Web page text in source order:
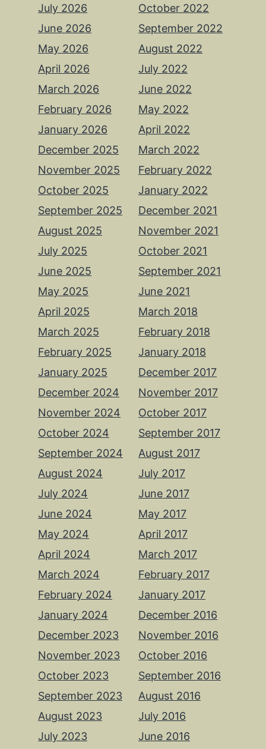
July 2026
June 2026
May 2026
April 2026
March 2026
February 2026
January 2026
December 2025
November 2025
October 2025
September 2025
August 2025
July 2025
June 2025
May 2025
April 2025
March 2025
February 2025
January 2025
December 2024
November 2024
October 2024
September 2024
August 2024
July 2024
June 2024
May 2024
April 2024
March 2024
February 2024
January 2024
December 2023
November 2023
October 2023
September 2023
August 2023
July 2023
October 2022
September 2022
August 2022
July 2022
June 2022
May 2022
April 2022
March 2022
February 2022
January 2022
December 2021
November 2021
October 2021
September 2021
June 2021
March 2018
February 2018
January 2018
December 2017
November 2017
October 2017
September 2017
August 2017
July 2017
June 2017
May 2017
April 2017
March 2017
February 2017
January 2017
December 2016
November 2016
October 2016
September 2016
August 2016
July 2016
June 2016